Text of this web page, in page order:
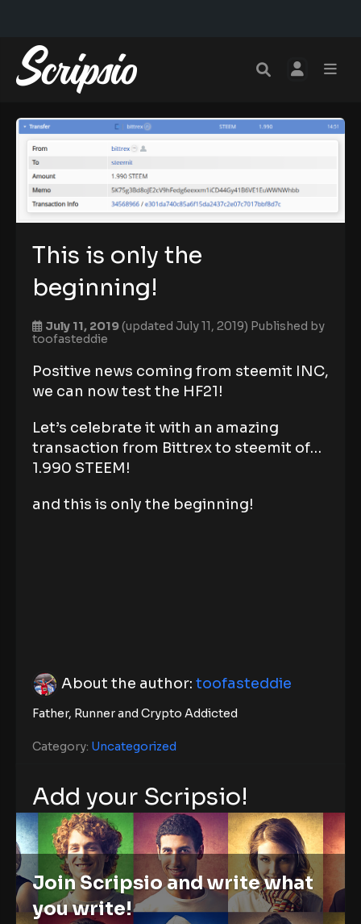
This is only the
beginning!
July 11, 2019(updated July 11, 2019) Published by
toofasteddie
Positive news coming from steemit INC,
we can now test the HF21!
Let’s celebrate it with an amazing
transaction from Bittrex to steemit of…
1.990 STEEM!
and this is only the beginning!
About the author: toofasteddie
Father, Runner and Crypto Addicted
Category: Uncategorized
Add your Scripsio!
Join Scripsio and write what
you write!